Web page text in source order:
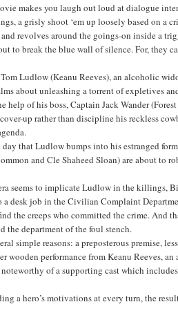
makes you laugh out loud at dialogue
a grisly shoot ‘em up loosely based on a
revolves around the goings-on inside a
to break the blue wall of silence. For, they
Ludlow (Keanu Reeves), an alcoholic
about unleashing a torrent of expletives
help of his boss, Captain Jack Wander
up rather than discipline his reckless
that Ludlow bumps into his estranged
and Cle Shaheed Sloan) are about to
seems to implicate Ludlow in the killings,
a desk job in the Civilian Complaint
the creeps who committed the crime.
the department of the foul stench.
simple reasons: a preposterous premise,
wooden performance from Keanu Reeves,
of a supporting cast which
a hero’s motivations at every turn, the